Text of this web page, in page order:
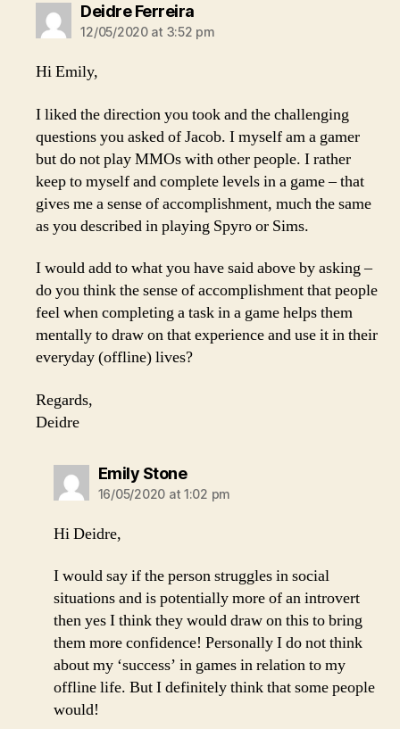
Deidre Ferreirasays:
12/05/2020 at 3:52 pm
Hi Emily,
I liked the direction you took and the challenging
questions you asked of Jacob. I myself am a gamer
but do not play MMOs with other people. I rather
keep to myself and complete levels in a game – that
gives me a sense of accomplishment, much the same
as you described in playing Spyro or Sims.
I would add to what you have said above by asking –
do you think the sense of accomplishment that people
feel when completing a task in a game helps them
mentally to draw on that experience and use it in their
everyday (offline) lives?
Regards,
Deidre
Emily Stonesays:
16/05/2020 at 1:02 pm
Hi Deidre,
I would say if the person struggles in social
situations and is potentially more of an introvert
then yes I think they would draw on this to bring
them more confidence! Personally I do not think
about my ‘success’ in games in relation to my
offline life. But I definitely think that some people
would!